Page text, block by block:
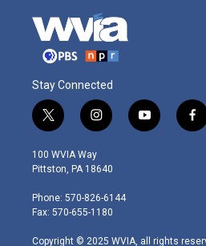
Stay Connected
t
w
i
t
e
r
i
n
s
t
g
r
m
y
o
f
a
100 WVIA Way
Pittston, PA 18640
Phone: 570-826-6144
Fax: 570-655-1180
Copyright © 2025 WVIA, all rights